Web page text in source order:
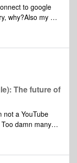
to google
why?Also my mic
The future of
not a YouTube
damn many
for accessing
my
the music from